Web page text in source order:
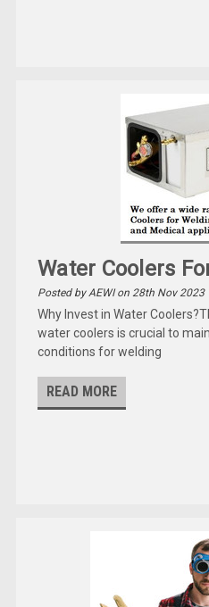
Water Coolers
Posted by AEWI on 28th Nov 2023
Why Invest in Water
water coolers is crucial to
conditions for welding
READ MORE